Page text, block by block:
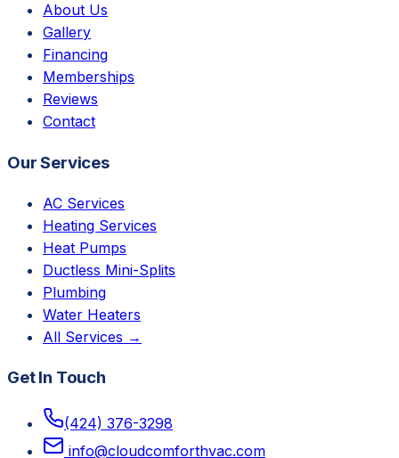
About Us
Gallery
Financing
Memberships
Reviews
Contact
Our Services
AC Services
Heating Services
Heat Pumps
Ductless Mini-Splits
Plumbing
Water Heaters
All Services →
Get In Touch
(424) 376-3298
info@cloudcomforthvac.com